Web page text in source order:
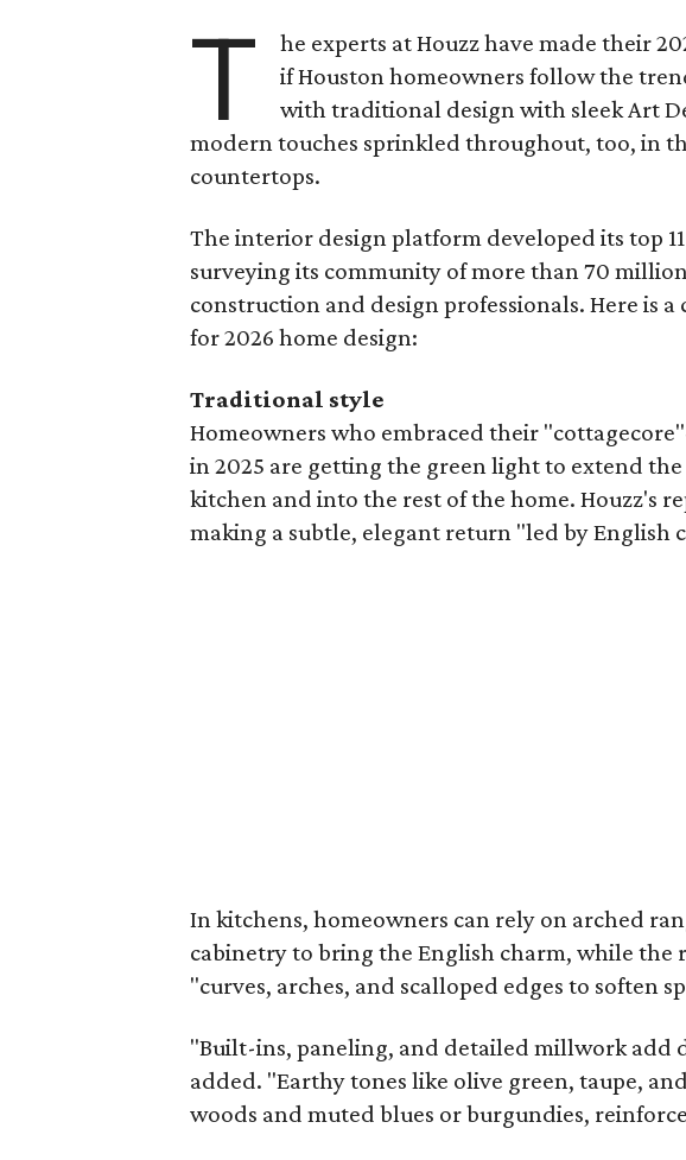
T
he experts at Houzz have made their
if Houston homeowners follow the
with traditional design with sleek Art
modern touches sprinkled throughout, too, in
countertops.
The interior design platform developed its top
surveying its community of more than 70
construction and design professionals. Here is
for 2026 home design:
Traditional style
Homeowners who embraced their
in 2025 are getting the green light to extend
kitchen and into the rest of the home. Houzz's
making a subtle, elegant return "led by English
In kitchens, homeowners can rely on arched
cabinetry to bring the English charm, while the
"curves, arches, and scalloped edges to soften
"Built-ins, paneling, and detailed millwork add
added. "Earthy tones like olive green, taupe,
woods and muted blues or burgundies,